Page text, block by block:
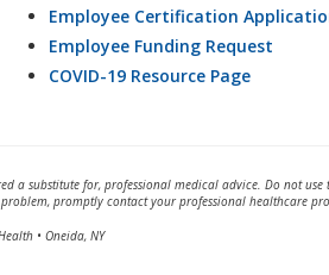
Employee Certification
Employee Funding Request
COVID-19 Resource Page
a substitute for, professional medical advice. Do not
promptly contact your professional healthcare
• Oneida, NY